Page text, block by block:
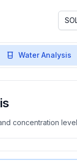
Water Analysis
concentration